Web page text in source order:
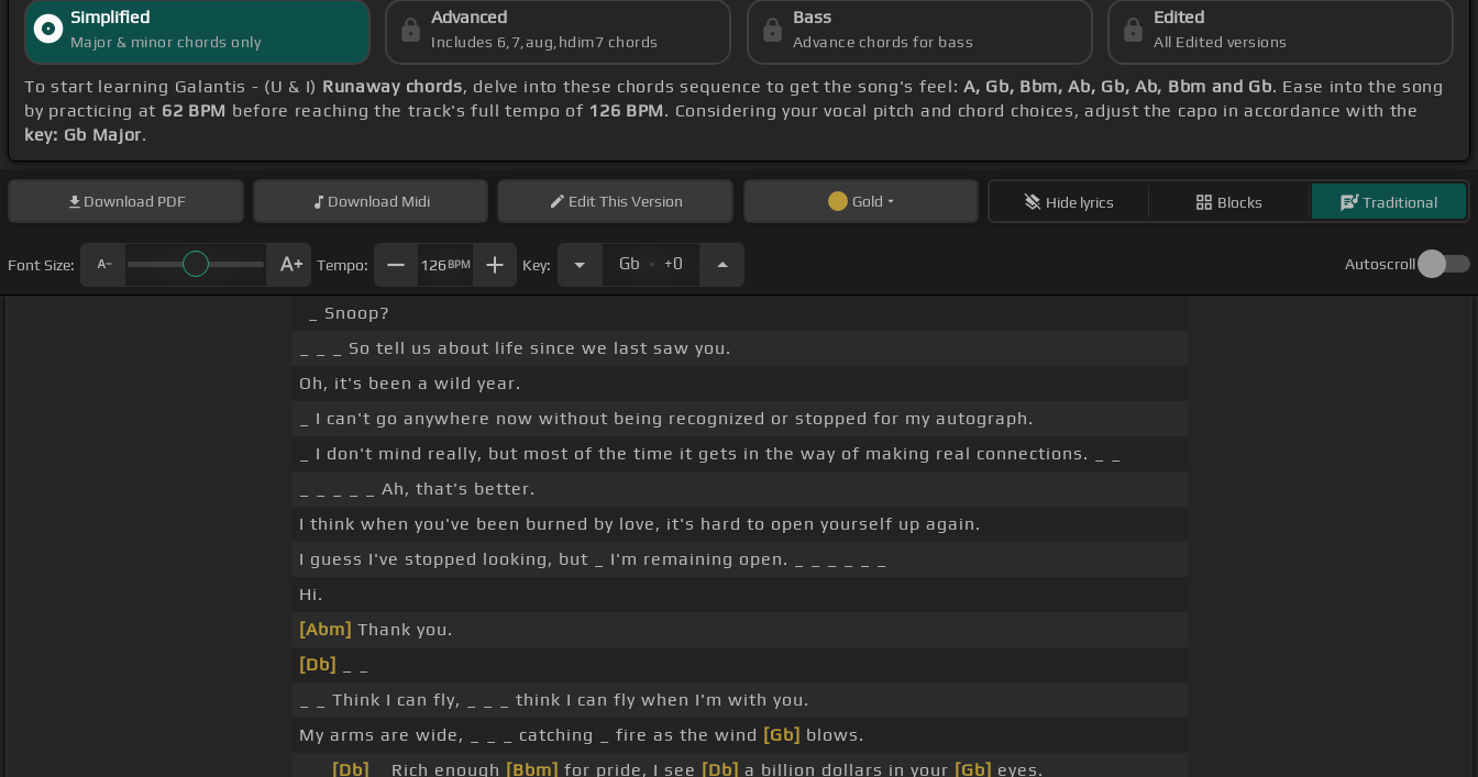
Simplified
Major & minor chords only
Advanced
Includes 6,7,aug,hdim7 chords
Bass
Advance chords for bass
Edited
All Edited versions
To start learning Galantis - (U & I) Runaway chords, delve into these chords sequence to get the song's feel:A, Gb, Bbm, Ab, Gb, Ab, Bbm and Gb. Ease into the song
by practicing at 62 BPM before reaching the track's full tempo of 126 BPM. Considering your vocal pitch and chord choices, adjust the capo in accordance with the
key: Gb Major.
Download PDF Download Midi EditThis Version Gold Hide lyrics Blocks Traditional
Font Size: Tempo: 126 BPM Key: Gb . +0 Autoscroll
_ Snoop?
_ _ _ So tell us about life since we last saw you.
Oh, it's been a wild year.
_ I can't go anywhere now without being recognized or stopped for my autograph.
_ I don't mind really, but most of the time it gets in the way of making real connections. _ _
_ _ _ _ _ Ah, that's better.
I think when you've been burned by love, it's hard to open yourself up again.
I guess I've stopped looking, but _ I'm remaining open. _ _ _ _ _ _
Hi.
[Abm] Thank you.
[Db]
_ _ Think I can fly, _ _ _ think I can fly when I'm with you.
My arms are wide, _ _ _ catching _ fire as the wind [Gb] blows.
[Db] _ Rich enough [Bbm] for pride, I see [Db] a billion dollars in your [Gb] eyes.